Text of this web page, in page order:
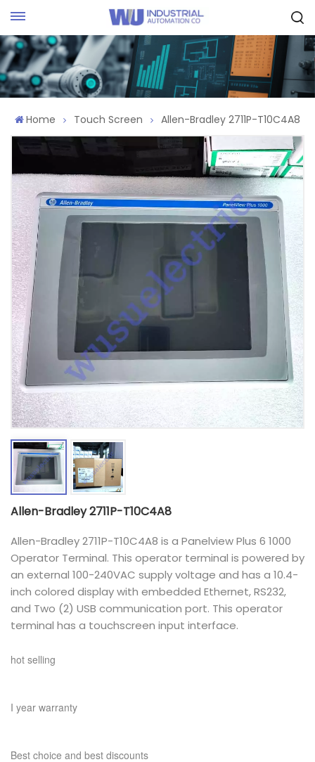
Home Touch Screen Allen-Bradley 2711P-T10C4A8
Allen-Bradley 2711P-T10C4A8
Allen-Bradley 2711P-T10C4A8 is a Panelview Plus 6 1000
Operator Terminal. This operator terminal is powered by
an external 100-240VAC supply voltage and has a 10.4-
inch colored display with embedded Ethernet, RS232,
and Two (2) USB communication port. This operator
terminal has a touchscreen input interface.
hot selling
I year warranty
Best choice and best discounts